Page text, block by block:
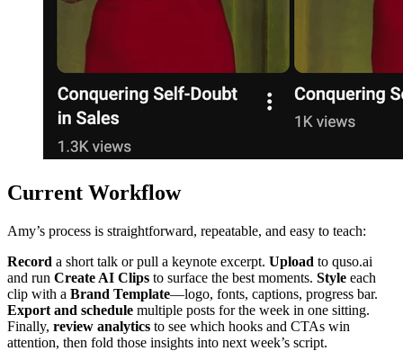
Current Workflow
Amy’s process is straightforward, repeatable, and easy to teach:
Record a short talk or pull a keynote excerpt. Upload to quso.ai
and run Create AI Clips to surface the best moments. Style each
clip with a Brand Template—logo, fonts, captions, progress bar.
Export and schedule multiple posts for the week in one sitting.
Finally, review analytics to see which hooks and CTAs win
attention, then fold those insights into next week’s script.